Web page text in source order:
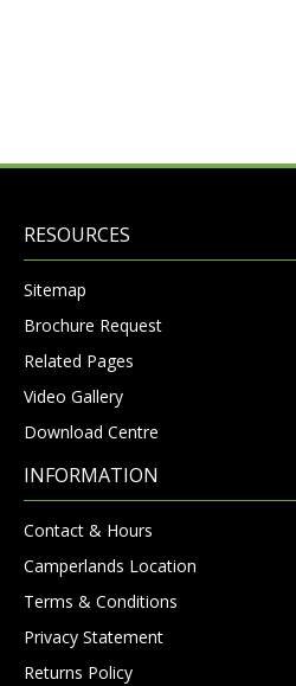
RESOURCES
Sitemap
Brochure Request
Related Pages
Video Gallery
Download Centre
INFORMATION
Contact & Hours
Camperlands Location
Terms & Conditions
Privacy Statement
Returns Policy